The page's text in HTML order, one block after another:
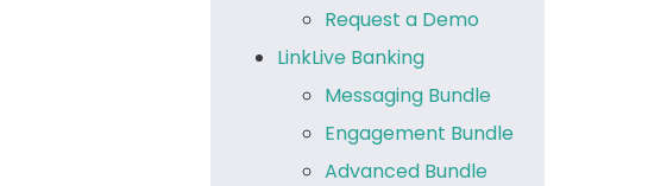
Request a Demo
LinkLive Banking
Messaging Bundle
Engagement Bundle
Advanced Bundle